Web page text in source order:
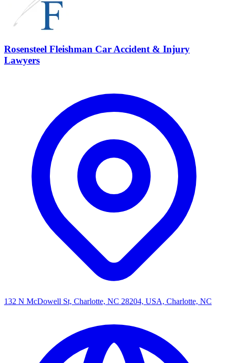
Rosensteel Fleishman Car Accident & Injury
Lawyers
132 N McDowell St, Charlotte, NC 28204, USA, Charlotte, NC